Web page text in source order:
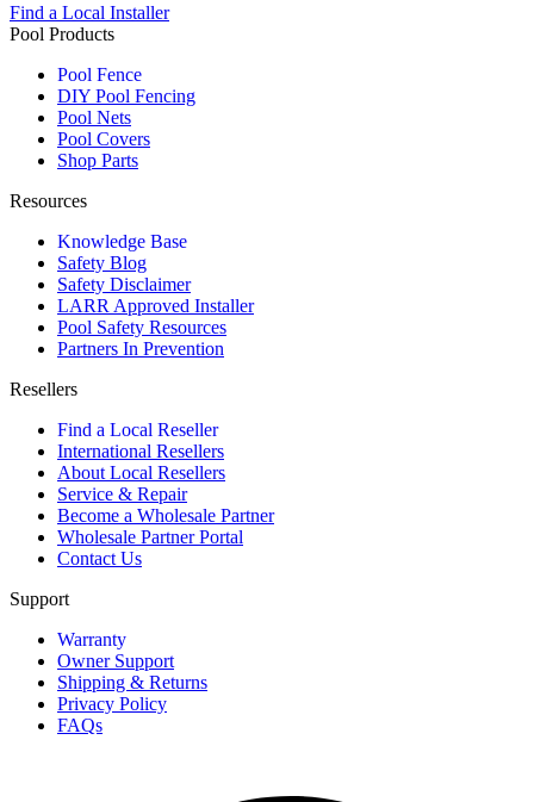
Find a Local Installer
Pool Products
Pool Fence
DIY Pool Fencing
Pool Nets
Pool Covers
Shop Parts
Resources
Knowledge Base
Safety Blog
Safety Disclaimer
LARR Approved Installer
Pool Safety Resources
Partners In Prevention
Resellers
Find a Local Reseller
International Resellers
About Local Resellers
Service & Repair
Become a Wholesale Partner
Wholesale Partner Portal
Contact Us
Support
Warranty
Owner Support
Shipping & Returns
Privacy Policy
FAQs